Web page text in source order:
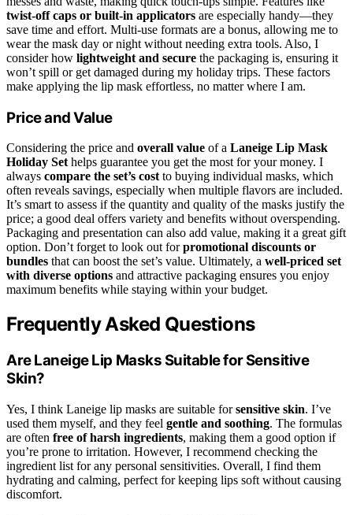
twist-off caps or built-in applicators are especially handy—they
save time and effort. Multi-use formats are a bonus, allowing me to
wear the mask day or night without needing extra tools. Also, I
consider how lightweight and secure the packaging is, ensuring it
won’t spill or get damaged during my holiday trips. These factors
make applying the lip mask effortless, no matter where I am.
Price and Value
Considering the price and overall value of a Laneige Lip Mask
Holiday Sethelps guarantee you get the most for your money. I
always compare the set’s costto buying individual masks, which
often reveals savings, especially when multiple flavors are included.
It’s smart to assess if the quantity and quality of the masks justify the
price; a good deal offers variety and benefits without overspending.
Packaging and presentation can also add value, making it a great gift
option. Don’t forget to look out forpromotional discounts or
bundles that can boost the set’s value. Ultimately, a well-priced set
with diverse options and attractive packaging ensures you enjoy
maximum benefits while staying within your budget.
Frequently Asked Questions
Are Laneige Lip Masks Suitable for Sensitive
Skin?
Yes, I think Laneige lip masks are suitable forsensitive skin. I’ve
used them myself, and they feel gentle and soothing. The formulas
are often free of harsh ingredients, making them a good option if
you’re prone to irritation. However, I recommend checking the
ingredient list for any personal sensitivities. Overall, I find them
hydrating and calming, perfect for keeping lips soft without causing
discomfort.